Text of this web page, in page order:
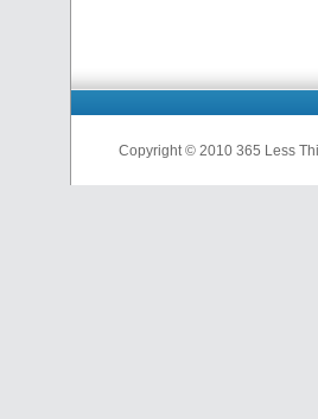
Copyright © 2010 365 Less